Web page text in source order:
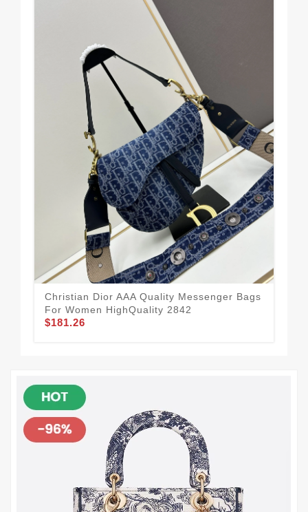
Christian Dior AAA Quality Messenger Bags
For Women HighQuality 2842
$181.26